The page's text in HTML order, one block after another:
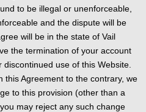
to be illegal or unenforceable,
and the dispute will be
will be in the state of Vail
the termination of your account
use of this Website.
this Agreement to the contrary, we
to this provision (other than a
may reject any such change